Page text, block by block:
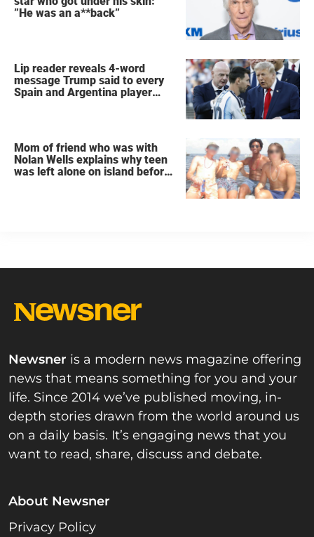
”He was an a**back”
Lip reader reveals 4-word
message Trump said to every
Spain and Argentina player
Mom of friend who was with
Nolan Wells explains why teen
was left alone on island before
Newsner is a modern news magazine offering
news that means something for you and your
life. Since 2014 we’ve published moving, in-
depth stories drawn from the world around us
on a daily basis. It’s engaging news that you
want to read, share, discuss and debate.
About Newsner
Privacy Policy